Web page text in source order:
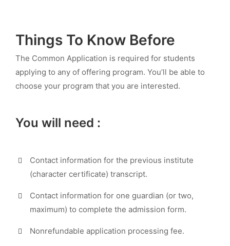
Things To Know Before
The Common Application is required for students
applying to any of offering program. You’ll be able to
choose your program that you are interested.
You will need :
Contact information for the previous institute
(character certificate) transcript.
Contact information for one guardian (or two,
maximum) to complete the admission form.
Nonrefundable application processing fee.